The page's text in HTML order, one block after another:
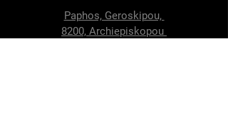
Paphos, Geroskipou,
8200, Archiepiskopou